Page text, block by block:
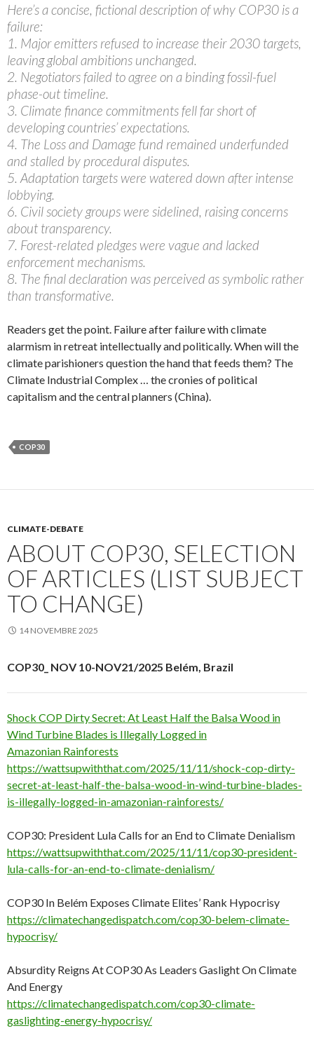
Here’s a concise, fictional description of why COP30 is a
failure:
1. Major emitters refused to increase their 2030 targets,
leaving global ambitions unchanged.
2. Negotiators failed to agree on a binding fossil-fuel
phase-out timeline.
3. Climate finance commitments fell far short of
developing countries’ expectations.
4. The Loss and Damage fund remained underfunded
and stalled by procedural disputes.
5. Adaptation targets were watered down after intense
lobbying.
6. Civil society groups were sidelined, raising concerns
about transparency.
7. Forest-related pledges were vague and lacked
enforcement mechanisms.
8. The final declaration was perceived as symbolic rather
than transformative.
Readers get the point. Failure after failure with climate
alarmism in retreat intellectually and politically. When will the
climate parishioners question the hand that feeds them? The
Climate Industrial Complex … the cronies of political
capitalism and the central planners (China).
COP30
CLIMATE-DEBATE
ABOUT COP30, SELECTION
OF ARTICLES (LIST SUBJECT
TO CHANGE)
14 NOVEMBRE 2025
COP30_ NOV 10-NOV21/2025 Belém, Brazil
Shock COP Dirty Secret: At Least Half the Balsa Wood in
Wind Turbine Blades is Illegally Logged in
Amazonian Rainforests
https://wattsupwiththat.com/2025/11/11/shock-cop-dirty-
secret-at-least-half-the-balsa-wood-in-wind-turbine-blades-
is-illegally-logged-in-amazonian-rainforests/
COP30: President Lula Calls for an End to Climate Denialism
https://wattsupwiththat.com/2025/11/11/cop30-president-
lula-calls-for-an-end-to-climate-denialism/
COP30 In Belém Exposes Climate Elites’ Rank Hypocrisy
https://climatechangedispatch.com/cop30-belem-climate-
hypocrisy/
Absurdity Reigns At COP30 As Leaders Gaslight On Climate
And Energy
https://climatechangedispatch.com/cop30-climate-
gaslighting-energy-hypocrisy/